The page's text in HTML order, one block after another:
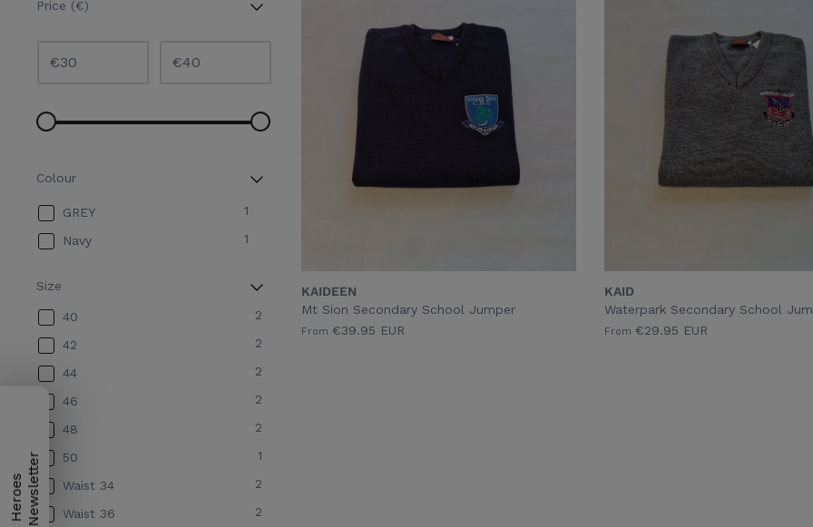
Price (€)
€ €
Colour
GREY 1
Navy 1
Size
40 2
42 2
44 2
46 2
48 2
50 1
Waist 34 2
Waist 36 2
KAIDEEN
Mt Sion Secondary School Jumper
From €39.95 EUR
KAID
Waterpark Secondary School
From €29.95 EUR
H
e
r
o
e
s
N
e
w
s
l
e
t
t
e
r